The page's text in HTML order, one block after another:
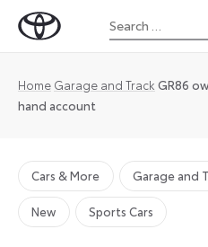
Toyota
Magazine
Search
for:
Home Garage and Track GR86
hand account
Cars & More Garage and
New Sports Cars